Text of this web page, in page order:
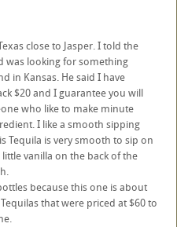
close to Jasper. I told the
was looking for something
in Kansas. He said I have
$20 and I guarantee you will
who like to make minute
I like a smooth sipping
Tequila is very smooth to sip on
vanilla on the back of the
because this one is about
that were priced at $60 to